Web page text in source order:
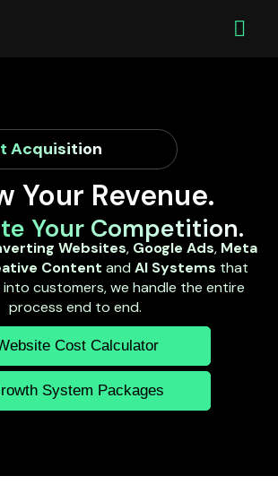
Acquisition
Your Revenue.
Your Competition.
Websites, Google Ads, Meta
Content andAI Systems that
customers, we handle the entire
process end to end.
Cost Calculator
System Packages